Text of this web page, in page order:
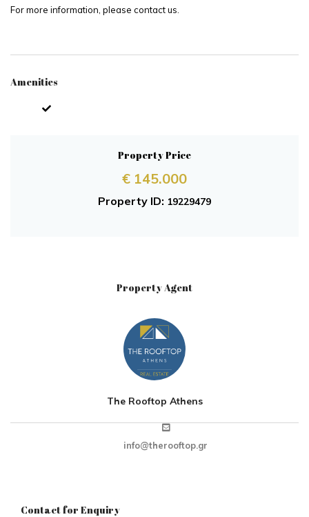
For more information, please contact us.
Amenities
Property Price
€ 145.000
Property ID: 19229479
Property Agent
The Rooftop Athens
info@therooftop.gr
Contact for Enquiry